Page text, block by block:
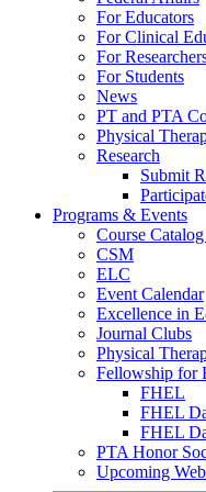
For Educators
For Clinical
For
For Students
News
PT and PTA
Physical
Research
Submit
Programs & Events
Course
CSM
ELC
Event Calendar
Excellence in
Journal Clubs
Physical
Fellowship for
FHEL
FHEL
FHEL
PTA Honor
Upcoming